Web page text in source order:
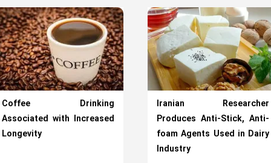
Coffee Drinking
Associated with Increased
Longevity
Iranian Researcher
Produces Anti-Stick, Anti-
foam Agents Used in Dairy
Industry